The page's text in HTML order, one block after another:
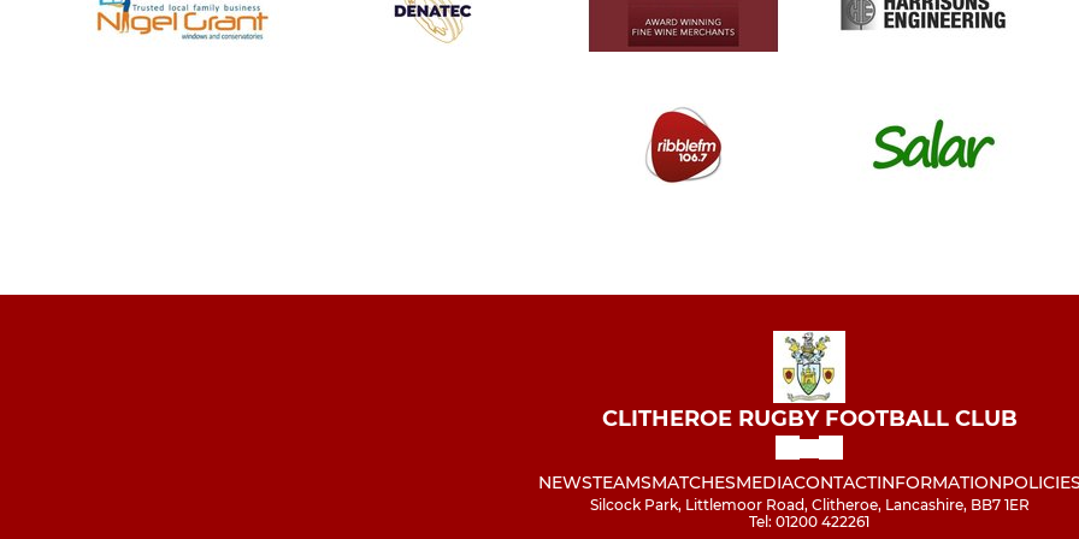
CLITHEROE RUGBY FOOTBALL CLUB
NEWSTEAMSMATCHESMEDIACONTACTINFORMATION
Silcock Park, Littlemoor Road, Clitheroe, Lancashire, BB7 1ER
Tel: 01200 422261